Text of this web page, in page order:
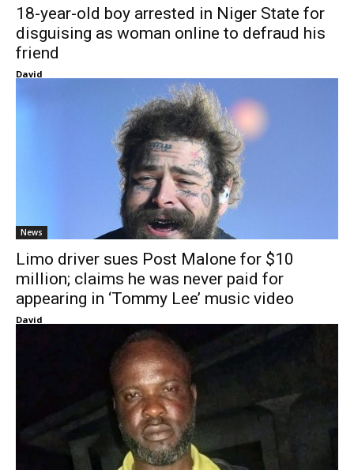
18-year-old boy arrested in Niger State for
disguising as woman online to defraud his
friend
David
News
Limo driver sues Post Malone for $10
million; claims he was never paid for
appearing in ‘Tommy Lee’ music video
David